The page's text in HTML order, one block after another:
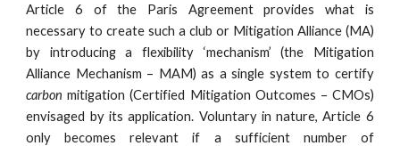
Article 6 of the Paris Agreement provides what is
necessary to create such a club or Mitigation Alliance (MA)
by introducing a flexibility ‘mechanism’ (the Mitigation
Alliance Mechanism – MAM) as a single system to certify
carbon mitigation (Certified Mitigation Outcomes – CMOs)
envisaged by its application. Voluntary in nature, Article 6
only becomes relevant if a sufficient number of